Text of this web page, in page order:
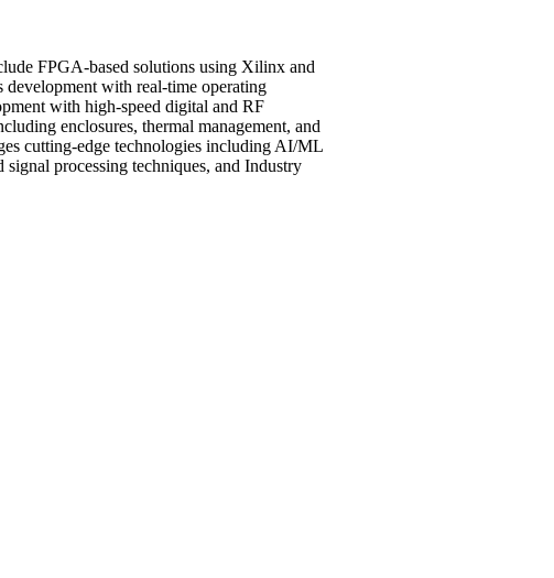
FPGA-based solutions using Xilinx and
development with real-time operating
with high-speed digital and RF
enclosures, thermal management, and
cutting-edge technologies including AI/ML
processing techniques, and Industry